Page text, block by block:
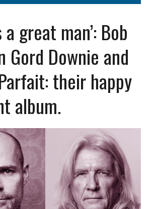
a great man’: Bob
Gord Downie and
their happy
album.